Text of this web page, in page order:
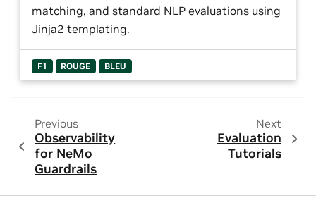
matching, and standard NLP evaluations using
Jinja2 templating.
F1 ROUGE BLEU
Previous
Observability
for NeMo
Guardrails
Next
Evaluation
Tutorials